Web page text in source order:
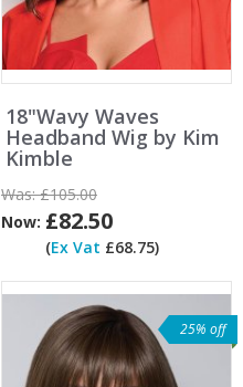
18"Wavy Waves
Headband Wig by Kim
Kimble
Was:£105.00
Now: £82.50
(Ex Vat £68.75)
25% off